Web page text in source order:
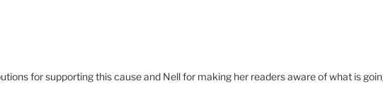
for supporting this cause and Nell for making her readers aware of what is